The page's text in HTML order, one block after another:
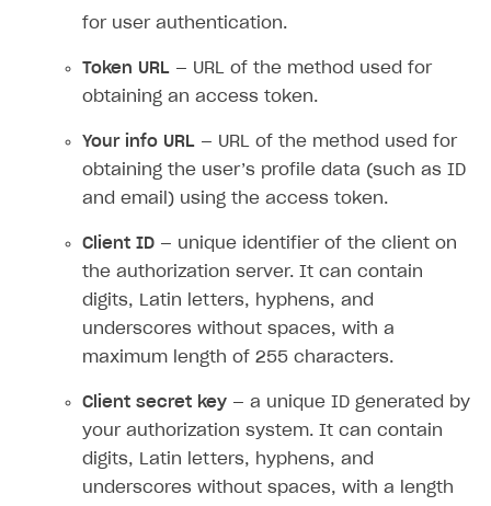
for user authentication.
Token URL — URL of the method used for
obtaining an access token.
Your info URL — URL of the method used for
obtaining the user’s profile data (such as ID
and email) using the access token.
Client ID — unique identifier of the client on
the authorization server. It can contain
digits, Latin letters, hyphens, and
underscores without spaces, with a
maximum length of 255 characters.
Client secret key — a unique ID generated by
your authorization system. It can contain
digits, Latin letters, hyphens, and
underscores without spaces, with a length